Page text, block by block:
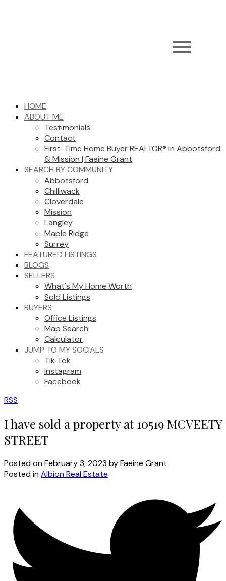
HOME
ABOUT ME
Testimonials
Contact
First-Time Home Buyer REALTOR® in Abbotsford
& Mission | Faeine Grant
SEARCH BY COMMUNITY
Abbotsford
Chilliwack
Cloverdale
Mission
Langley
Maple Ridge
Surrey
FEATURED LISTINGS
BLOGS
SELLERS
What's My Home Worth
Sold Listings
BUYERS
Office Listings
Map Search
Calculator
JUMP TO MY SOCIALS
Tik Tok
Instagram
Facebook
RSS
I have sold a property at 10519 MCVEETY
STREET
Posted onFebruary 3, 2023 byFaeine Grant
Posted inAlbion Real Estate